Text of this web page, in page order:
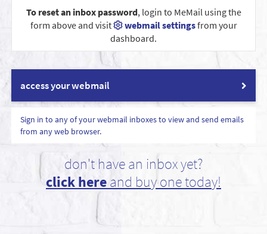
To reset an inbox password, login to MeMail using the
form above and visit
webmail settingsfrom your
dashboard.
access your webmail
Sign in to any of your webmail inboxes to view and send emails
from any web browser.
don't have an inbox yet?
click hereand buy one today!